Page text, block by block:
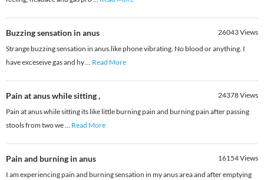
Buzzing sensation in anus 26043Views
Strange buzzing sensation in anus.like phone vibrating. No blood or anything. I
have exceseive gas and hy... Read More
Pain at anus while sitting , 24378Views
Pain at anus while sitting its like little burning pain and burning pain after passing
stools from two we... Read More
Pain and burning in anus 16154Views
I am experiencing pain and burning sensation in my anus area and after emptying